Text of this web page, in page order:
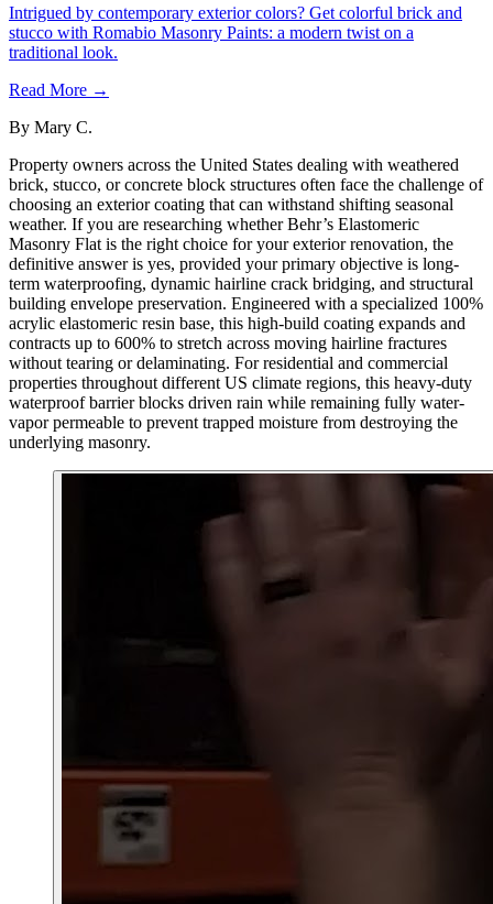
Intrigued by contemporary exterior colors? Get colorful brick and
stucco with Romabio Masonry Paints: a modern twist on a
traditional look.
Read More →
By Mary C.
Property owners across the United States dealing with weathered
brick, stucco, or concrete block structures often face the challenge of
choosing an exterior coating that can withstand shifting seasonal
weather. If you are researching whether Behr’s Elastomeric
Masonry Flat is the right choice for your exterior renovation, the
definitive answer is yes, provided your primary objective is long-
term waterproofing, dynamic hairline crack bridging, and structural
building envelope preservation. Engineered with a specialized 100%
acrylic elastomeric resin base, this high-build coating expands and
contracts up to 600% to stretch across moving hairline fractures
without tearing or delaminating. For residential and commercial
properties throughout different US climate regions, this heavy-duty
waterproof barrier blocks driven rain while remaining fully water-
vapor permeable to prevent trapped moisture from destroying the
underlying masonry.